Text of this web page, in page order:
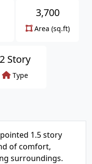
3,700
Area (sq.ft)
2 Story
Type
1.5 story
of comfort,
surroundings.